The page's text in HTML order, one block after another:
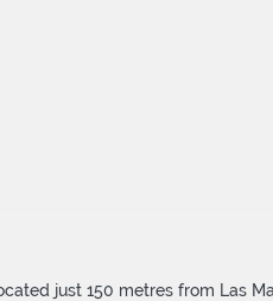
just 150 metres from Las